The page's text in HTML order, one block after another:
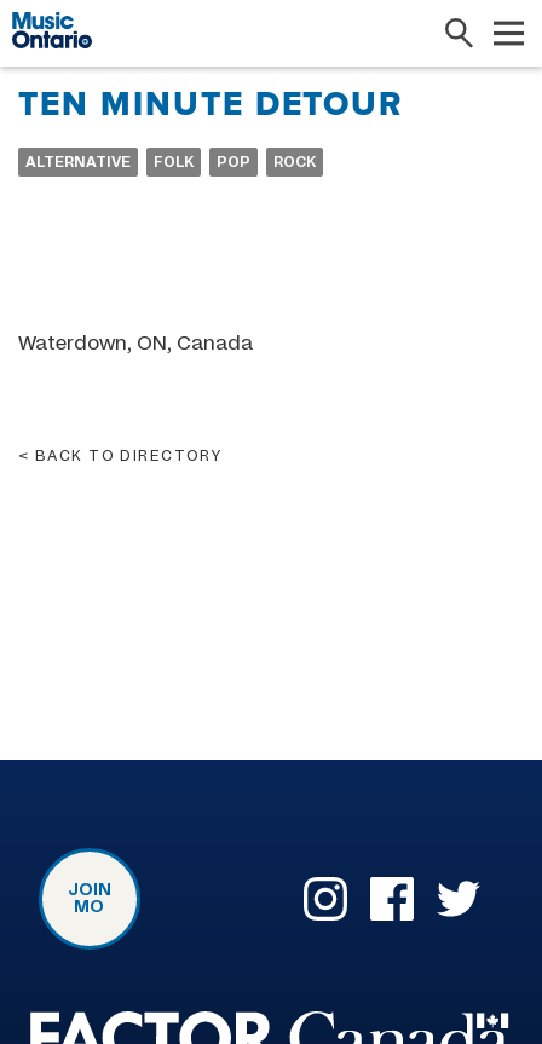
Search
TEN MINUTE DETOUR
ALTERNATIVE FOLK POP ROCK
Waterdown, ON, Canada
BACK TO DIRECTORY
JOIN
MO